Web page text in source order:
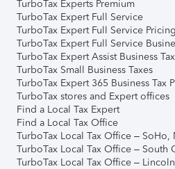
TurboTax Experts Premium
TurboTax Expert Full Service
TurboTax Expert Full Service Pricing
TurboTax Expert Full Service
TurboTax Expert Assist Business
TurboTax Small Business Taxes
TurboTax Expert 365 Business Tax
TurboTax stores and Expert offices
Find a Local Tax Expert
Find a Local Tax Office
TurboTax Local Tax Office – SoHo,
TurboTax Local Tax Office – South
TurboTax Local Tax Office –